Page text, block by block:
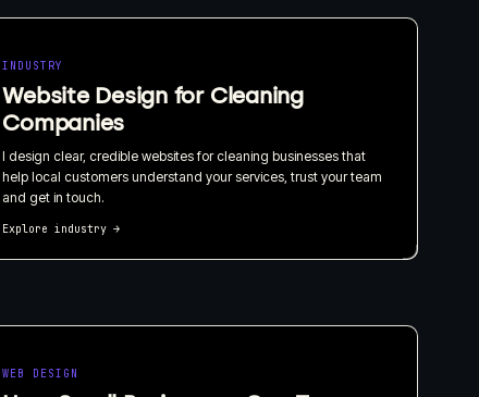
INDUSTRY
Website Design for Cleaning
Companies
I design clear, credible websites for cleaning businesses that
help local customers understand your services, trust your team
and get in touch.
Explore industry →
WEB DESIGN